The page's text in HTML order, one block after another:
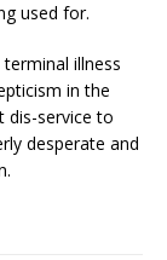
used for.
illness
in the
dis-service to
desperate and